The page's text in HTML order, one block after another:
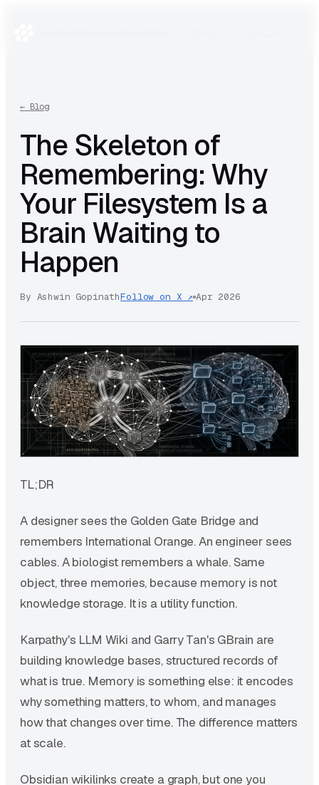
←Blog
The Skeleton of
Remembering: Why
Your Filesystem Is a
Brain Waiting to
Happen
By Ashwin GopinathFollow on X ↗ Apr 2026
TL;DR
A designer sees the Golden Gate Bridge and
remembers International Orange. An engineer sees
cables. A biologist remembers a whale. Same
object, three memories, because memory is not
knowledge storage. It is a utility function.
Karpathy's LLM Wiki and Garry Tan's GBrain are
building knowledge bases, structured records of
what is true. Memory is something else: it encodes
why something matters, to whom, and manages
how that changes over time. The difference matters
at scale.
Obsidian wikilinks create a graph, but one you